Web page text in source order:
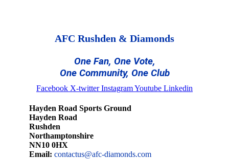
AFC Rushden & Diamonds
One Fan, One Vote,
One Community, One Club
Facebook X-twitter InstagramYoutube Linkedin
Hayden Road Sports Ground
Hayden Road
Rushden
Northamptonshire
NN10 0HX
Email: contactus@afc-diamonds.com